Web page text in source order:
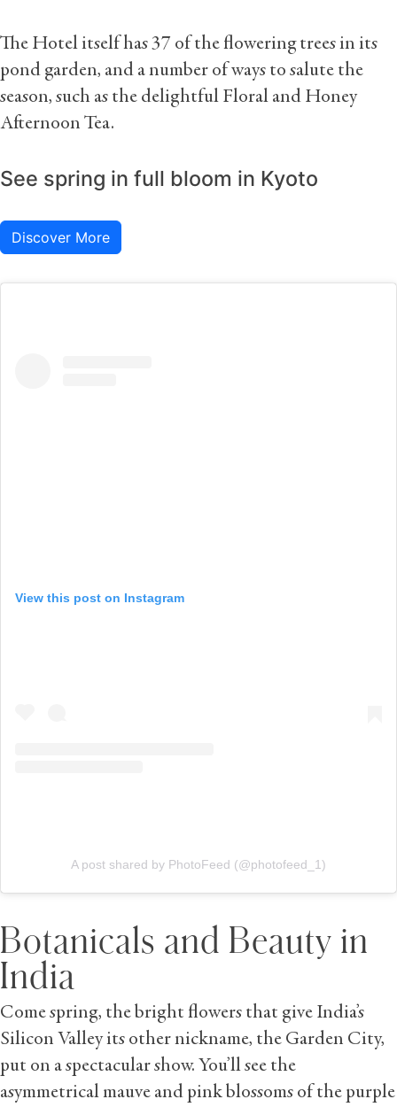
The Hotel itself has 37 of the flowering trees in its
pond garden, and a number of ways to salute the
season, such as the delightful Floral and Honey
Afternoon Tea.
See spring in full bloom in Kyoto
Discover More
View this post on Instagram
A post shared by PhotoFeed (@photofeed_1)
Botanicals and Beauty in
India
Come spring, the bright flowers that give India’s
Silicon Valley its other nickname, the Garden City,
put on a spectacular show. You’ll see the
asymmetrical mauve and pink blossoms of the purple